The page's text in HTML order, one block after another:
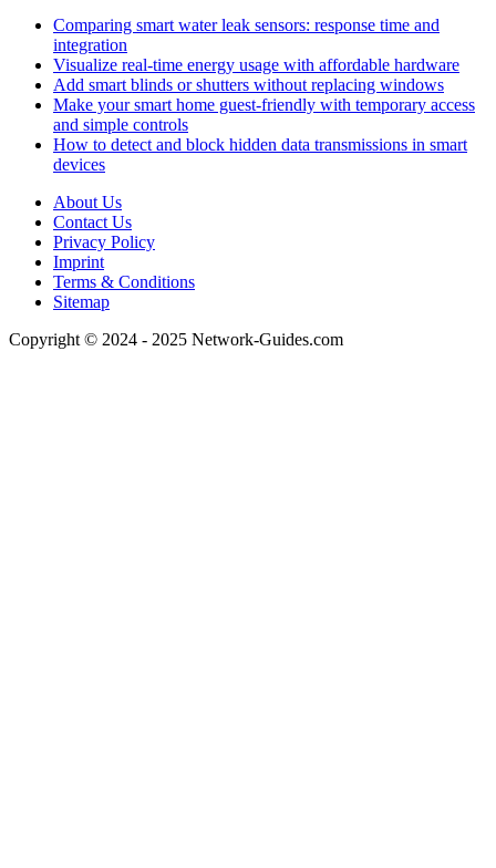
Comparing smart water leak sensors: response time and
integration
Visualize real-time energy usage with affordable hardware
Add smart blinds or shutters without replacing windows
Make your smart home guest-friendly with temporary access
and simple controls
How to detect and block hidden data transmissions in smart
devices
About Us
Contact Us
Privacy Policy
Imprint
Terms & Conditions
Sitemap
Copyright © 2024 - 2025 Network-Guides.com